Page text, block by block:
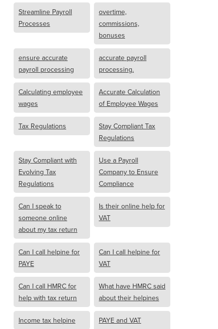
Streamline Payroll
Processes
overtime,
commissions,
bonuses
ensure accurate
payroll processing
accurate payroll
processing.
Calculating employee
wages
Accurate Calculation
of Employee Wages
Tax Regulations
Stay Compliant Tax
Regulations
Stay Compliant with
Evolving Tax
Regulations
Use a Payroll
Company to Ensure
Compliance
Can I speak to
someone online
about my tax return
Is their online help for
VAT
Can I call helpine for
PAYE
Can I call helpine for
VAT
Can I call HMRC for
help with tax return
What have HMRC said
about their helpines
Income tax helpine
PAYE and VAT